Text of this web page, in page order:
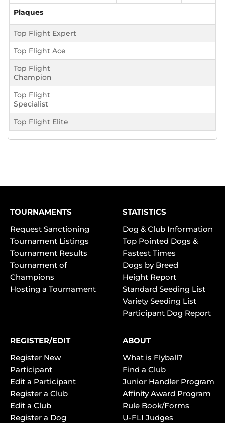
Plaques
Top Flight Expert
Top Flight Ace
Top Flight
Champion
Top Flight
Specialist
Top Flight Elite
TOURNAMENTS
Request Sanctioning
Tournament Listings
Tournament Results
Tournament of
Champions
Hosting a Tournament
STATISTICS
Dog & Club Information
Top Pointed Dogs &
Fastest Times
Dogs by Breed
Height Report
Standard Seeding List
Variety Seeding List
Participant Dog Report
REGISTER/EDIT
Register New
Participant
Edit a Participant
Register a Club
Edit a Club
Register a Dog
ABOUT
What is Flyball?
Find a Club
Junior Handler Program
Affinity Award Program
Rule Book/Forms
U-FLI Judges